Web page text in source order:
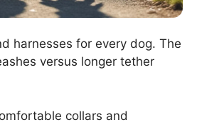
harnesses for every dog. The
versus longer tether
collars and